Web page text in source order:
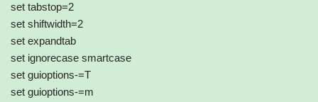
set tabstop=2
set shiftwidth=2
set expandtab
set ignorecase smartcase
set guioptions-=T
set guioptions-=m